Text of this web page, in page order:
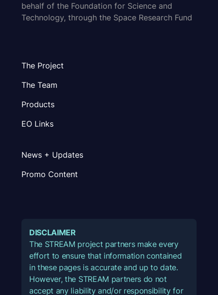
behalf of the Foundation for Science and
Technology, through the Space Research Fund
The Project
The Team
Products
EO Links
News + Updates
Promo Content
DISCLAIMER
The STREAM project partners make every
effort to ensure that information contained
in these pages is accurate and up to date.
However, the STREAM partners do not
accept any liability and/or responsibility for